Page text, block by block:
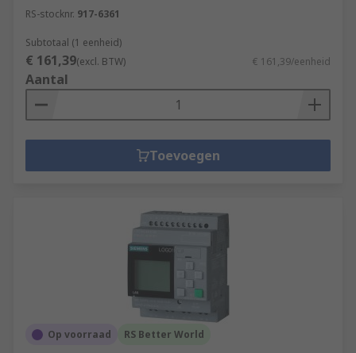
RS-stocknr. 917-6361
Subtotaal (1 eenheid)
€ 161,39(excl. BTW) € 161,39/eenheid
Aantal
Toevoegen
Op voorraad RS Better World